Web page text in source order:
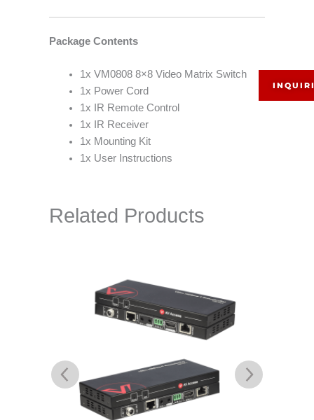
Package Contents
1x VM0808 8×8 Video Matrix Switch
1x Power Cord
1x IR Remote Control
1x IR Receiver
1x Mounting Kit
1x User Instructions
Related Products